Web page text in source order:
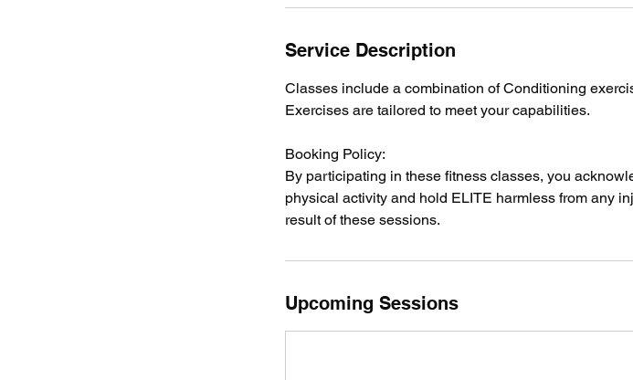
Service Description
Classes include a combination of Conditioning
Exercises are tailored to meet your capabilities.
Booking Policy:
By participating in these fitness classes, you
physical activity and hold ELITE harmless from any
result of these sessions.
Upcoming Sessions